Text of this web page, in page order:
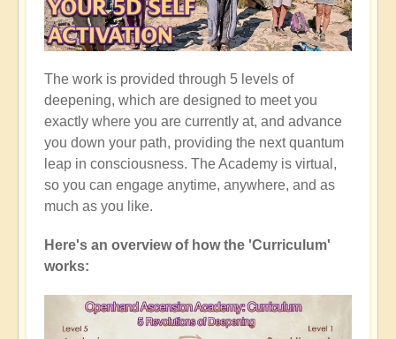
The work is provided through 5 levels of
deepening, which are designed to meet you
exactly where you are currently at, and advance
you down your path, providing the next quantum
leap in consciousness. The Academy is virtual,
so you can engage anytime, anywhere, and as
much as you like.
Here's an overview of how the 'Curriculum'
works: